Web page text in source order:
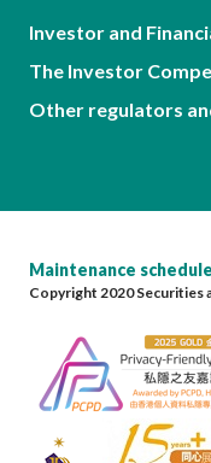
Investor and
The Investor
Other regulators
Maintenance schedule
Copyright 2020 Securities